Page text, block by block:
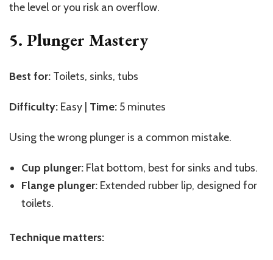
the level or you risk an overflow.
5. Plunger Mastery
Best for: Toilets, sinks, tubs
Difficulty: Easy | Time: 5 minutes
Using the wrong plunger is a common mistake.
Cup plunger: Flat bottom, best for sinks and tubs.
Flange plunger: Extended rubber lip, designed for
toilets.
Technique matters: